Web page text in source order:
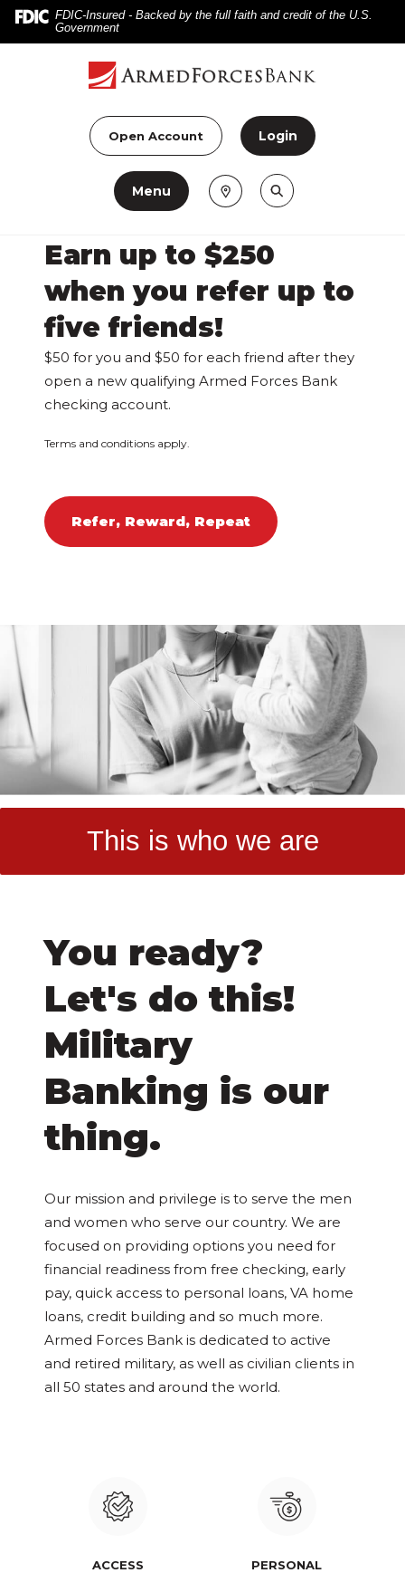
Home
Download
Acrobat
FDIC-Insured - Backed by the full faith and credit of the U.S.
Government
Open Account Login
Menu
Earn up to $250
when you refer up to
five friends!
$50 for you and $50 for each friend after they
open a new qualifying Armed Forces Bank
checking account.
Terms and conditions apply.
Refer, Reward, Repeat
This is who we are
You ready?
Let's do this!
Military
Banking is our
thing.
Our mission and privilege is to serve the men
and women who serve our country. We are
focused on providing options you need for
financial readiness from free checking, early
pay, quick access to personal loans, VA home
loans, credit building and so much more.
Armed Forces Bank is dedicated to active
and retired military, as well as civilian clients in
all 50 states and around the world.
ACCESS
PERSONAL